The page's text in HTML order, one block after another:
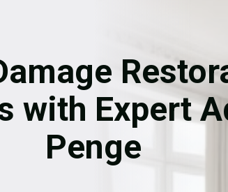
Flooring
Garage
with Expert
Penge